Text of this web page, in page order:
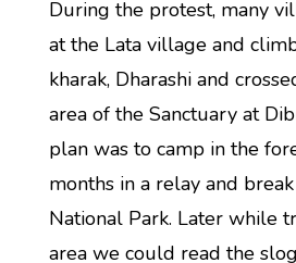
During the protest, many
at the Lata village and
kharak, Dharashi and
area of the Sanctuary at
plan was to camp in the
months in a relay and
National Park. Later while
area we could read the